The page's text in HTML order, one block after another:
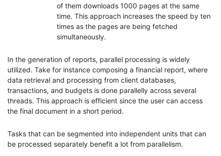
of them downloads 1000 pages at the same
time. This approach increases the speed by ten
times as the pages are being fetched
simultaneously.
In the generation of reports, parallel processing is widely
utilized. Take for instance composing a financial report, where
data retrieval and processing from client databases,
transactions, and budgets is done parallelly across several
threads. This approach is efficient since the user can access
the final document in a short period.
Tasks that can be segmented into independent units that can
be processed separately benefit a lot from parallelism.